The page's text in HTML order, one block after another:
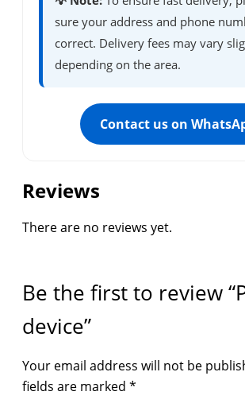
sure your address and phone
correct. Delivery fees may vary
depending on the area.
Contact us on
Reviews
There are no reviews yet.
Be the first to review
device”
Your email address will not be
fields are marked *